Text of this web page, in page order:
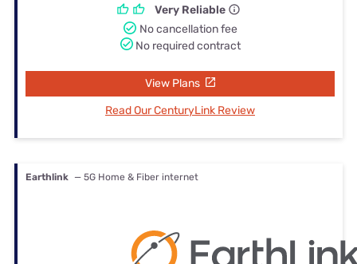
Very Reliable
No cancellation fee
No required contract
View Plans
Read Our CenturyLink Review
Earthlink — 5G Home & Fiber internet